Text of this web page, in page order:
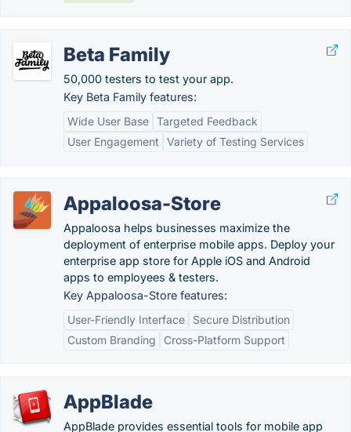
Beta Family
50,000 testers to test your app.
Key Beta Family features:
Wide User Base Targeted Feedback
User Engagement
Variety of Testing Services
Appaloosa-Store
Appaloosa helps businesses maximize the
deployment of enterprise mobile apps. Deploy your
enterprise app store for Apple iOS and Android
apps to employees & testers.
Key Appaloosa-Store features:
User-Friendly Interface
Secure Distribution
Custom Branding
Cross-Platform Support
AppBlade
AppBlade provides essential tools for mobile app